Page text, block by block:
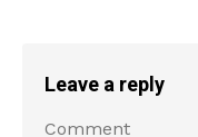
Leave a reply